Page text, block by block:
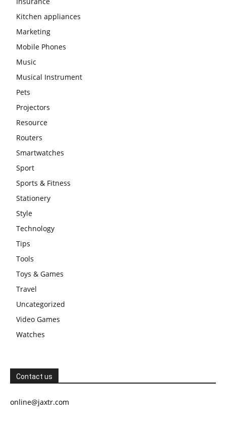
Kitchen appliances
Marketing
Mobile Phones
Music
Musical Instrument
Pets
Projectors
Resource
Routers
Smartwatches
Sport
Sports & Fitness
Stationery
Style
Technology
Tips
Tools
Toys & Games
Travel
Uncategorized
Video Games
Watches
Contact us
online@jaxtr.com